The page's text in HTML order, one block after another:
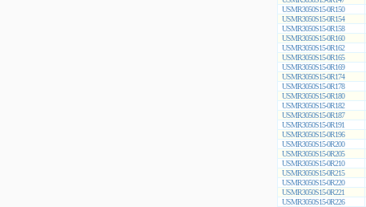
USMR3050S15-0R150
USMR3050S15-0R154
USMR3050S15-0R158
USMR3050S15-0R160
USMR3050S15-0R162
USMR3050S15-0R165
USMR3050S15-0R169
USMR3050S15-0R174
USMR3050S15-0R178
USMR3050S15-0R180
USMR3050S15-0R182
USMR3050S15-0R187
USMR3050S15-0R191
USMR3050S15-0R196
USMR3050S15-0R200
USMR3050S15-0R205
USMR3050S15-0R210
USMR3050S15-0R215
USMR3050S15-0R220
USMR3050S15-0R221
USMR3050S15-0R226